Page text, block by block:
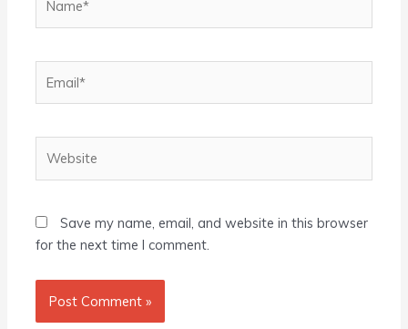
Save my name, email, and website in this browser
for the next time I comment.